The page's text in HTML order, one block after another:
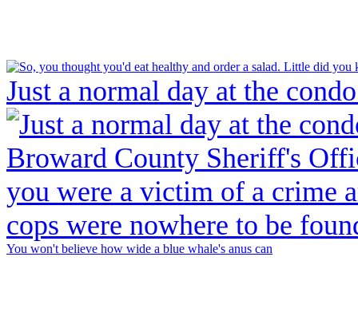
Just a normal day at the
You won't believe how wide a blue whale's anus can